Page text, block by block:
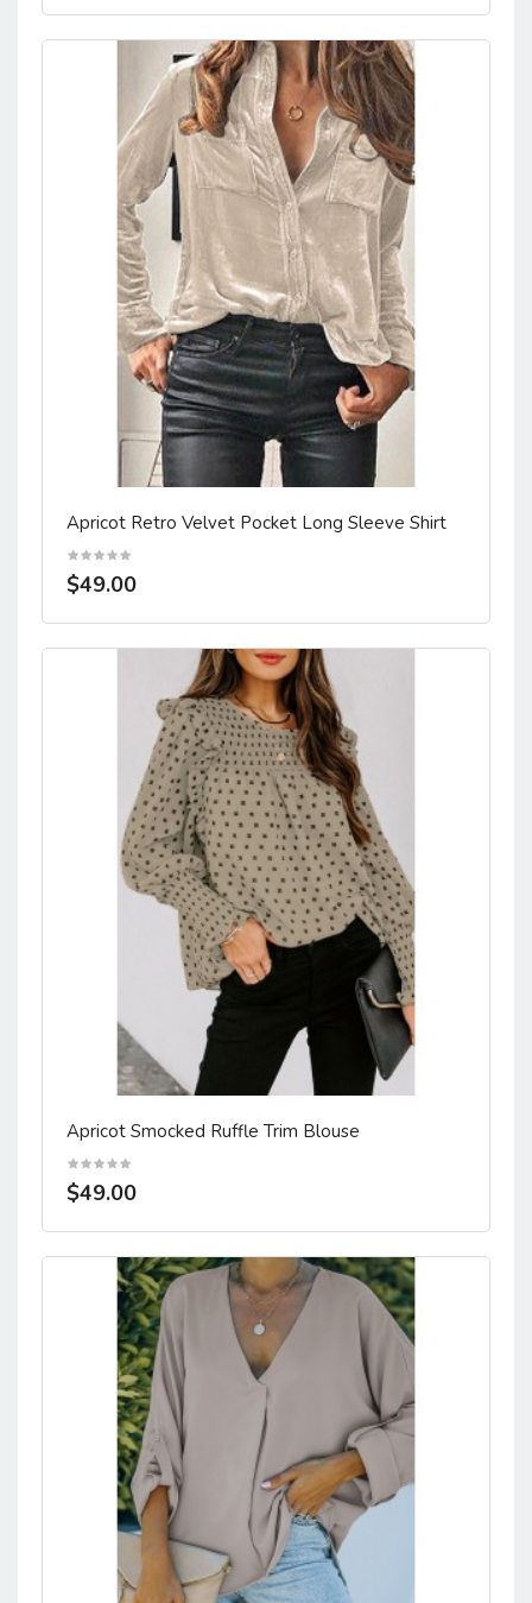
Apricot Retro Velvet Pocket Long Sleeve Shirt
$49.00
Apricot Smocked Ruffle Trim Blouse
$49.00